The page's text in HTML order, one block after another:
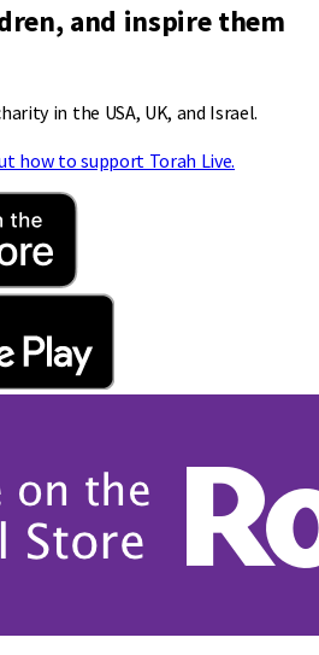
and inspire them
in the USA, UK, and Israel.
how to support Torah Live.